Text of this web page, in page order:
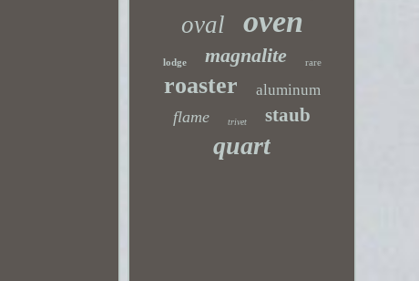
oval oven
lodge magnalite rare
roaster aluminum
flame trivet staub
quart